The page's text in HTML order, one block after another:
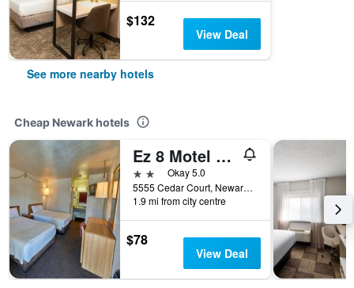
$132
View Deal
See more nearby hotels
Cheap Newark hotels
Ez 8 Motel Newark
2 starsOkay 5.0
5555 Cedar Court, Newark, CA, United States
1.9 mi from city centre
$78
View Deal